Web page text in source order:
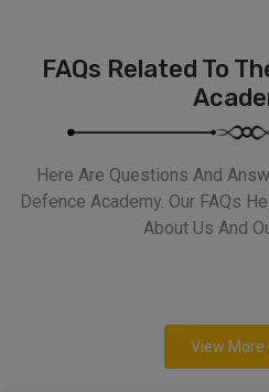
FAQs Related To
Here Are Questions And
Defence Academy. Our FAQs
About Us And
View More